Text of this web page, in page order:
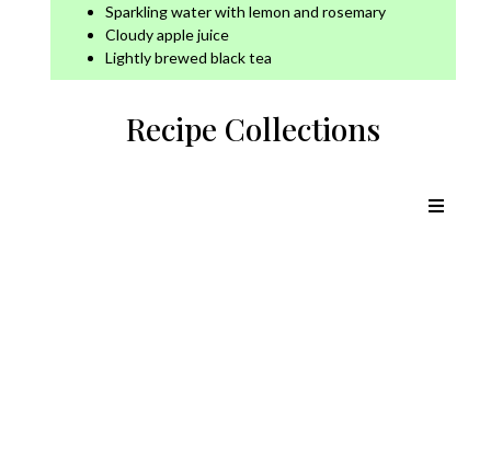
Sparkling water with lemon and rosemary
Cloudy apple juice
Lightly brewed black tea
Recipe Collections